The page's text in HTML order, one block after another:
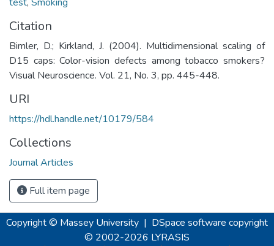
Citation
Bimler, D.; Kirkland, J. (2004). Multidimensional scaling of
D15 caps: Color-vision defects among tobacco smokers?
Visual Neuroscience. Vol. 21, No. 3, pp. 445-448.
URI
https://hdl.handle.net/10179/584
Collections
Journal Articles
Full item page
Copyright © Massey University | DSpace software copyright
© 2002-2026 LYRASIS